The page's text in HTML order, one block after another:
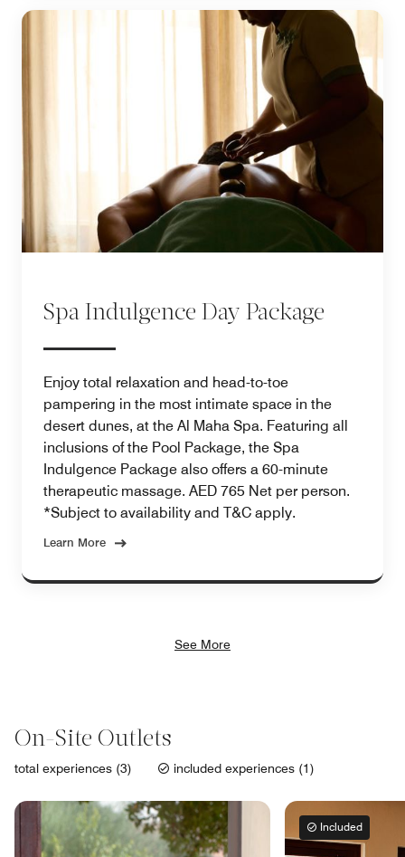
Spa Indulgence Day Package
Enjoy total relaxation and head-to-toe
pampering in the most intimate space in the
desert dunes, at the Al Maha Spa. Featuring all
inclusions of the Pool Package, the Spa
Indulgence Package also offers a 60-minute
therapeutic massage. AED 765 Net per person.
*Subject to availability and T&C apply.
Learn More
See More
On-Site Outlets
total experiences (3) included experiences (1)
Included